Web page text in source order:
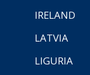
IRELAND
LATVIA
LIGURIA